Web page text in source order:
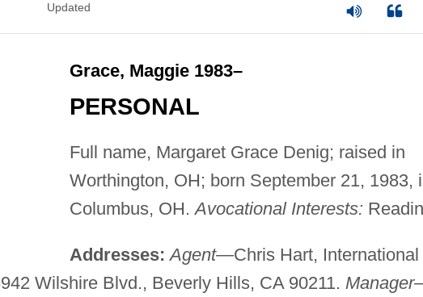
Updated
Grace, Maggie 1983–
PERSONAL
Full name, Margaret Grace Denig; raised in
Worthington, OH; born September 21, 1983,
Columbus, OH.Avocational Interests:
Addresses: Agent—Chris Hart, International
Wilshire Blvd., Beverly Hills, CA 90211. Manager